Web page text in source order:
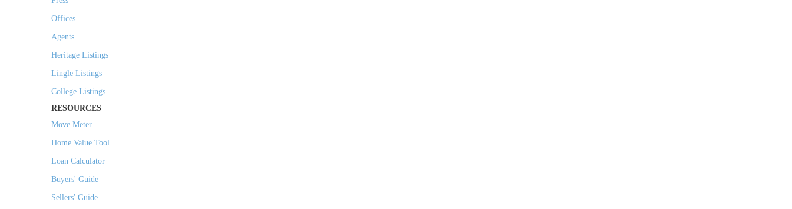
Offices
Agents
Heritage Listings
Lingle Listings
College Listings
RESOURCES
Move Meter
Home Value Tool
Loan Calculator
Buyers' Guide
Sellers' Guide